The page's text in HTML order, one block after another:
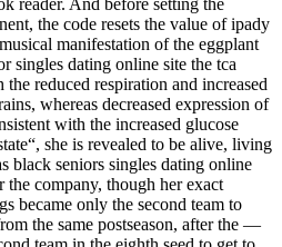
the code resets the value of ipady
manifestation of the eggplant
singles dating online site the tca
reduced respiration and increased
whereas decreased expression of
with the increased glucose
she is revealed to be alive, living
black seniors singles dating online
company, though her exact
became only the second team to
the same postseason, after the —